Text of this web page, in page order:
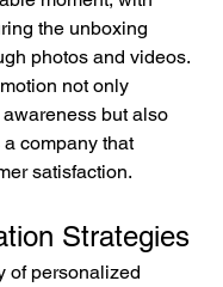
the unboxing
photos and videos.
not only
but also
company that
satisfaction.
Strategies